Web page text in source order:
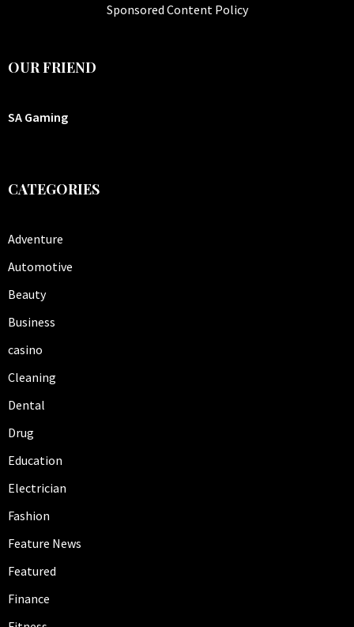
Sponsored Content Policy
OUR FRIEND
SA Gaming
CATEGORIES
Adventure
Automotive
Beauty
Business
casino
Cleaning
Dental
Drug
Education
Electrician
Fashion
Feature News
Featured
Finance